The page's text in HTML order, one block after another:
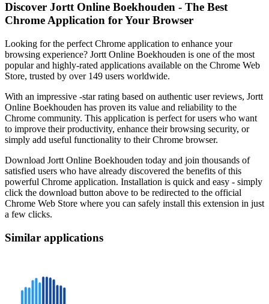
Discover Jortt Online Boekhouden - The Best
Chrome Application for Your Browser
Looking for the perfect Chrome application to enhance your
browsing experience? Jortt Online Boekhouden is one of the most
popular and highly-rated applications available on the Chrome Web
Store, trusted by over 149 users worldwide.
With an impressive -star rating based on authentic user reviews, Jortt
Online Boekhouden has proven its value and reliability to the
Chrome community. This application is perfect for users who want
to improve their productivity, enhance their browsing security, or
simply add useful functionality to their Chrome browser.
Download Jortt Online Boekhouden today and join thousands of
satisfied users who have already discovered the benefits of this
powerful Chrome application. Installation is quick and easy - simply
click the download button above to be redirected to the official
Chrome Web Store where you can safely install this extension in just
a few clicks.
Similar applications